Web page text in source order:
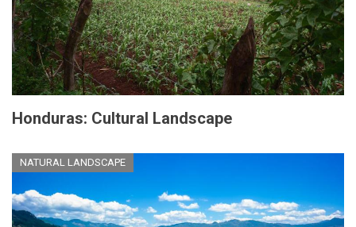
Honduras: Cultural Landscape
NATURAL LANDSCAPE